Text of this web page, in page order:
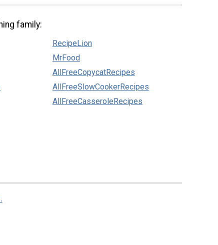
family:
RecipeLion
MrFood
AllFreeCopycatRecipes
AllFreeSlowCookerRecipes
AllFreeCasseroleRecipes